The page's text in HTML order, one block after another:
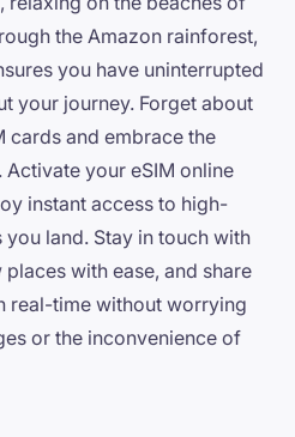
the Amazon rainforest,
you have uninterrupted
your journey. Forget about
cards and embrace the
your eSIM online
instant access to high-
land. Stay in touch with
with ease, and share
real-time without worrying
or the inconvenience of